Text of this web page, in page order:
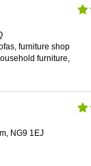
furniture shop
furniture,
NG9 1EJ